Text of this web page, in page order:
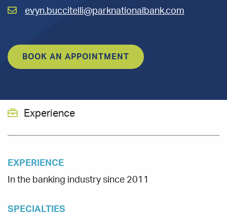
Evyn
Email
Buccitelli,
evyn.buccitelli@parknationalbank.com
BOOK AN APPOINTMENT
Experience
EXPERIENCE
In the banking industry since 2011
SPECIALTIES